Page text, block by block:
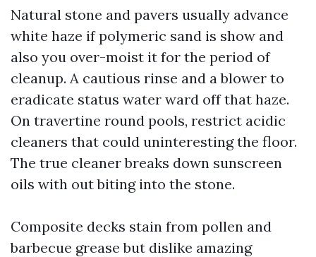
Natural stone and pavers usually advance
white haze if polymeric sand is show and
also you over-moist it for the period of
cleanup. A cautious rinse and a blower to
eradicate status water ward off that haze.
On travertine round pools, restrict acidic
cleaners that could uninteresting the floor.
The true cleaner breaks down sunscreen
oils with out biting into the stone.
Composite decks stain from pollen and
barbecue grease but dislike amazing